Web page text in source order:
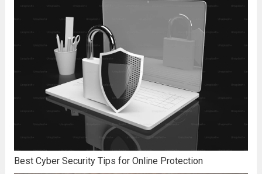
Best Cyber Security Tips for Online Protection